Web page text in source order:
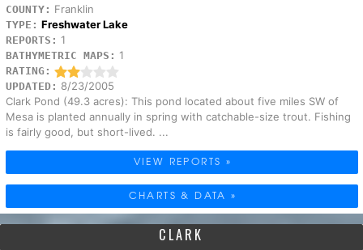
COUNTY: Franklin
TYPE: Freshwater Lake
REPORTS: 1
BATHYMETRIC MAPS: 1
RATING:
UPDATED: 8/23/2005
Clark Pond (49.3 acres): This pond located about five miles SW of
Mesa is planted annually in spring with catchable-size trout. Fishing
is fairly good, but short-lived. ...
VIEW REPORTS »
CHARTS & DATA »
CLARK